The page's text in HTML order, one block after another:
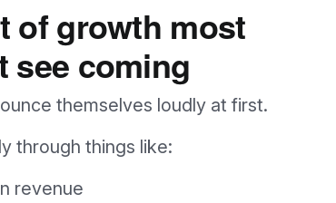
of growth most
see coming
themselves loudly at first.
through things like:
revenue